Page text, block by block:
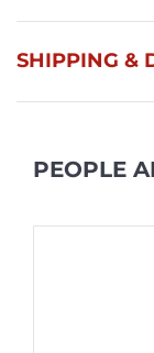
SHIPPING &
PEOPLE